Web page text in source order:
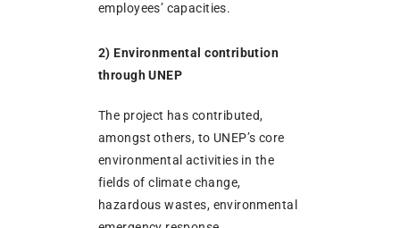
employees’ capacities.
2) Environmental contribution
through UNEP
The project has contributed,
amongst others, to UNEP’s core
environmental activities in the
fields of climate change,
hazardous wastes, environmental